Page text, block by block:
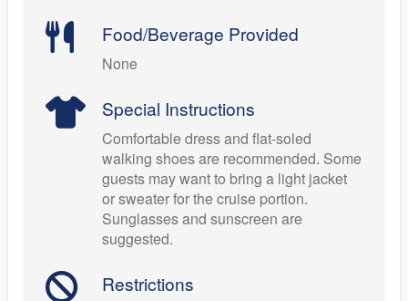
Food/Beverage Provided
None
Special Instructions
Comfortable dress and flat-soled
walking shoes are recommended. Some
guests may want to bring a light jacket
or sweater for the cruise portion.
Sunglasses and sunscreen are
suggested.
Restrictions